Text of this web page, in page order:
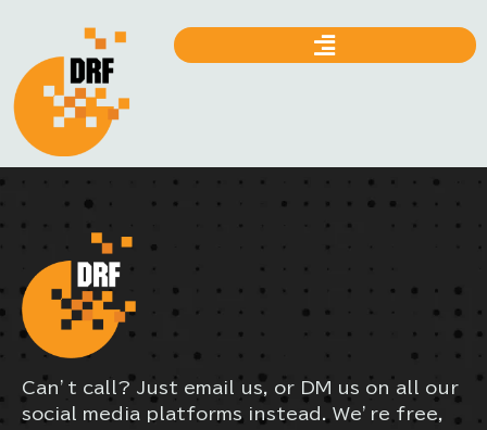
Can’t call? Just email us, or DM us on all our
social media platforms instead. We’re free,